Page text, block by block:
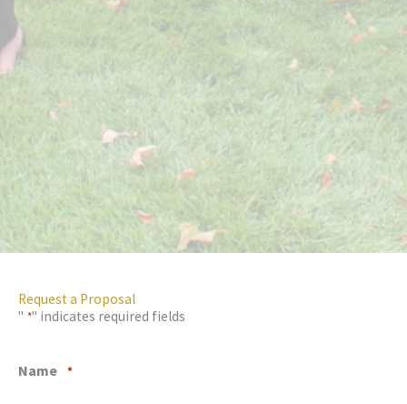
Request a Proposal
" *" indicates required fields
Name *